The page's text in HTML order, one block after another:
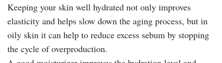
Keeping your skin well hydrated not only improves
elasticity and helps slow down the aging process, but in
oily skin it can help to reduce excess sebum by stopping
the cycle of overproduction.